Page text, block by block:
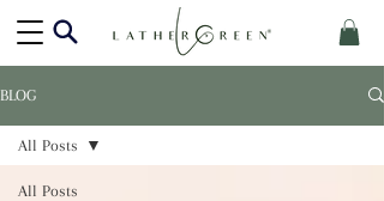
BLOG
All Posts
All Posts